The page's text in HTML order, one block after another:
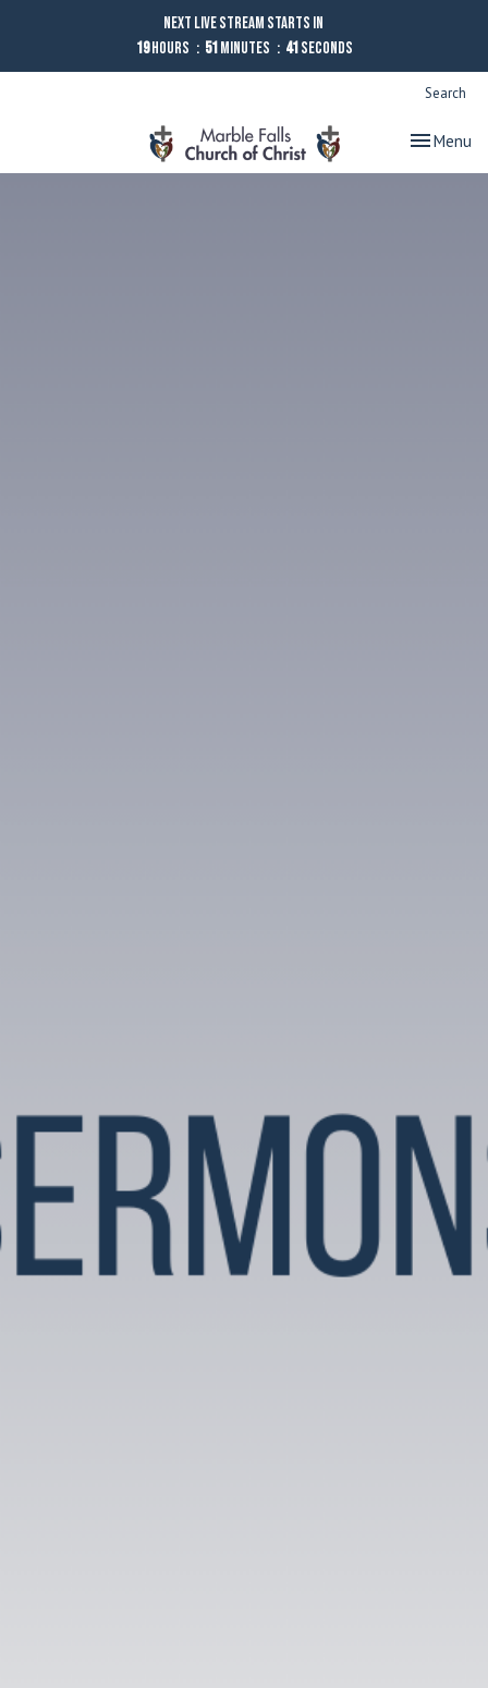
Next Live Stream starts in
19Hours 51Minutes 40Seconds
Search
Toggle
Menu